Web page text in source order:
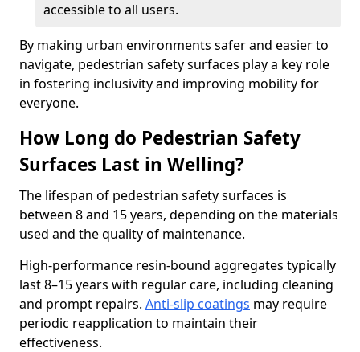
accessible to all users.
By making urban environments safer and easier to
navigate, pedestrian safety surfaces play a key role
in fostering inclusivity and improving mobility for
everyone.
How Long do Pedestrian Safety
Surfaces Last in Welling?
The lifespan of pedestrian safety surfaces is
between 8 and 15 years, depending on the materials
used and the quality of maintenance.
High-performance resin-bound aggregates typically
last 8–15 years with regular care, including cleaning
and prompt repairs. Anti-slip coatings may require
periodic reapplication to maintain their
effectiveness.